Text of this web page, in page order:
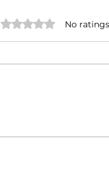
Rated 0 out of 5 stars.
No